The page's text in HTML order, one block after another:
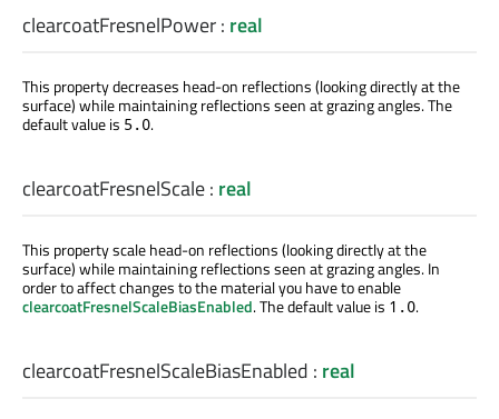
clearcoatFresnelPower: real
This property decreases head-on reflections (looking directly at the
surface) while maintaining reflections seen at grazing angles. The
default value is 5.0.
clearcoatFresnelScale: real
This property scale head-on reflections (looking directly at the
surface) while maintaining reflections seen at grazing angles. In
order to affect changes to the material you have to enable
clearcoatFresnelScaleBiasEnabled. The default value is 1.0.
clearcoatFresnelScaleBiasEnabled : real